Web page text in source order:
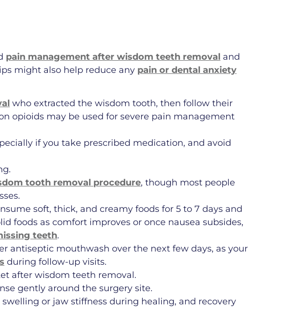
pain management after wisdom teeth removal and
might also help reduce any pain or dental anxiety
who extracted the wisdom tooth, then follow their
opioids may be used for severe pain management
if you take prescribed medication, and avoid
tooth removal procedure, though most people
soft, thick, and creamy foods for 5 to 7 days and
foods as comfort improves or once nausea subsides,
teeth.
antiseptic mouthwash over the next few days, as your
during follow-up visits.
after wisdom teeth removal.
gently around the surgery site.
or jaw stiffness during healing, and recovery